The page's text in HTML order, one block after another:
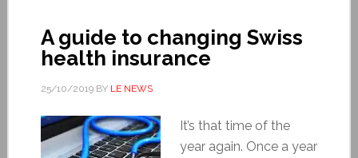
A guide to changing Swiss
health insurance
25/10/2019BY LE NEWS
It’s that time of the
year again. Once a year